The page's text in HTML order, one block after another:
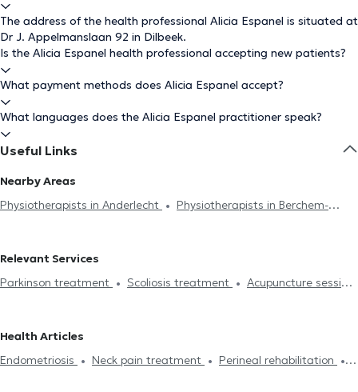
The address of the health professional Alicia Espanel is situated at
Dr J. Appelmanslaan 92 in Dilbeek.
Is the Alicia Espanel health professional accepting new patients?
What payment methods does Alicia Espanel accept?
What languages does the Alicia Espanel practitioner speak?
Useful Links
Nearby Areas
Physiotherapists in Anderlecht
Physiotherapists in Berchem-
Physiotherapists in Koekelberg
Gistoux
Physiotherapists in Ganshoren
Physiotherapists in
Physiotherapists in Watermael-Boitsfort
Physiotherapists in
Relevant Services
Parkinson treatment
Scoliosis treatment
Acupuncture session
Perineal rehabilitation
rehabilitation
Post-op Hernias treatment
Scars treatment
Health Articles
Endometriosis
Neck pain treatment
Perineal rehabilitation